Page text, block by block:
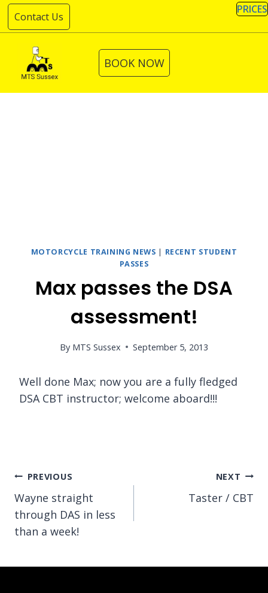
Skip
to
Contact Us
PRICES
BOOK NOW
MOTORCYCLE TRAINING NEWS | RECENT STUDENT
PASSES
Max passes the DSA
assessment!
By MTS Sussex September 5, 2013
Well done Max; now you are a fully fledged
DSA CBT instructor; welcome aboard!!!
Post
navigation
PREVIOUS
Wayne straight
through DAS in less
than a week!
NEXT
Taster / CBT